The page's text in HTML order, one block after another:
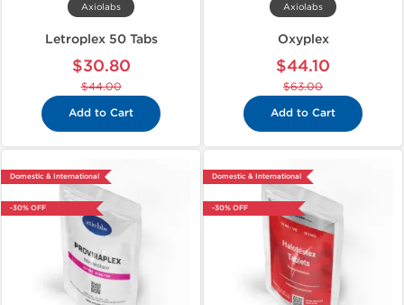
Axiolabs
Letroplex 50 Tabs
$30.80
$44.00
Add to Cart
Axiolabs
Oxyplex
$44.10
$63.00
Add to Cart
Domestic & International
-30% OFF
Domestic & International
-30% OFF